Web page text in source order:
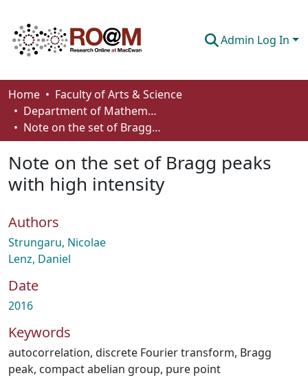
Admin Log In
Communities & Collections
Browse
About
Home
Faculty of Arts & Science
Department of Mathematics and Statistics
Note on the set of Bragg peaks with high intensity
Note on the set of Bragg peaks
with high intensity
Authors
Strungaru, Nicolae
Lenz, Daniel
Date
2016
Keywords
autocorrelation, discrete Fourier transform, Bragg
peak, compact abelian group, pure point